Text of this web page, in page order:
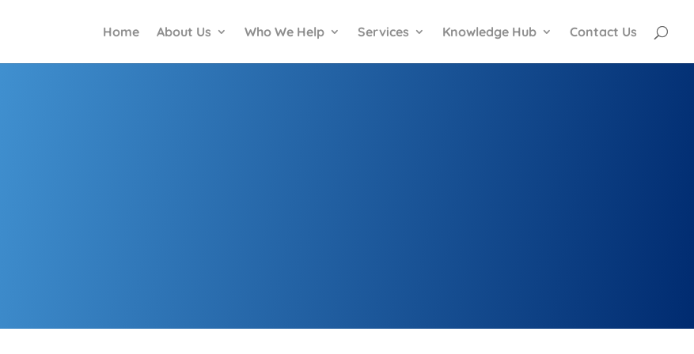
Home About Us Who We Help Services Knowledge Hub Contact Us